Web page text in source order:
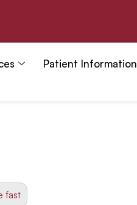
Patient Information
fast